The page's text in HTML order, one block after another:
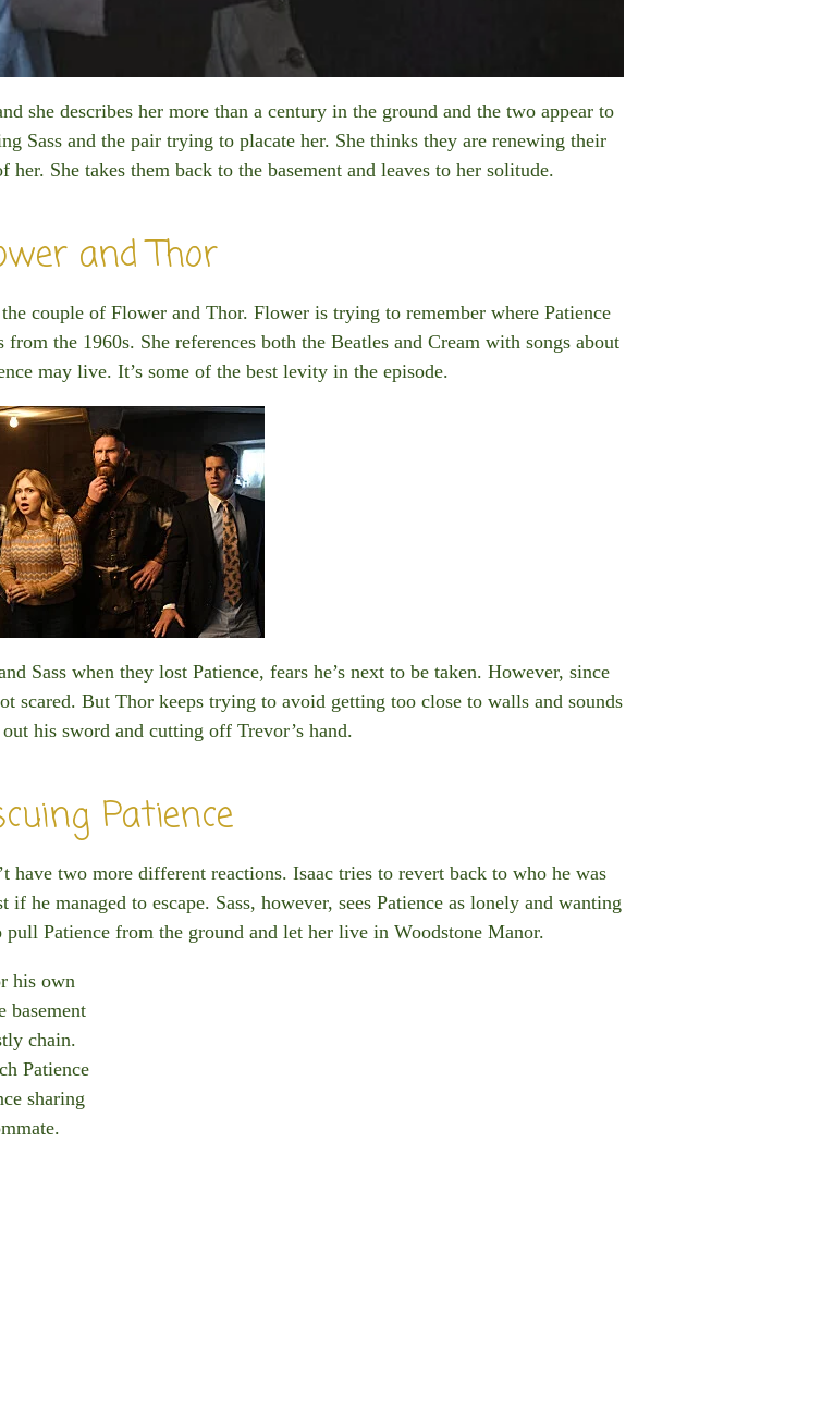
she describes her more than a century in the ground and the two appear to
Sass and the pair trying to placate her. She thinks they are renewing their
She takes them back to the basement and leaves to her solitude.
and Thor
couple of Flower and Thor. Flower is trying to remember where Patience
the 1960s. She references both the Beatles and Cream with songs about
may live. It’s some of the best levity in the episode.
Sass when they lost Patience, fears he’s next to be taken. However, since
scared. But Thor keeps trying to avoid getting too close to walls and sounds
his sword and cutting off Trevor’s hand.
Patience
have two more different reactions. Isaac tries to revert back to who he was
he managed to escape. Sass, however, sees Patience as lonely and wanting
Patience from the ground and let her live in Woodstone Manor.
his own
basement
chain.
Patience
sharing